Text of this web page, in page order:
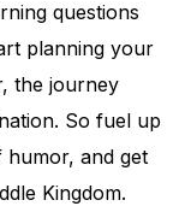
questions
planning your
the journey
So fuel up
humor, and get
Kingdom.